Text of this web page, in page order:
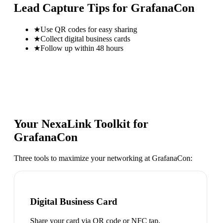
Lead Capture Tips for GrafanaCon
★Use QR codes for easy sharing
★Collect digital business cards
★Follow up within 48 hours
Your NexaLink Toolkit for
GrafanaCon
Three tools to maximize your networking at GrafanaCon:
Digital Business Card
Share your card via QR code or NFC tap.